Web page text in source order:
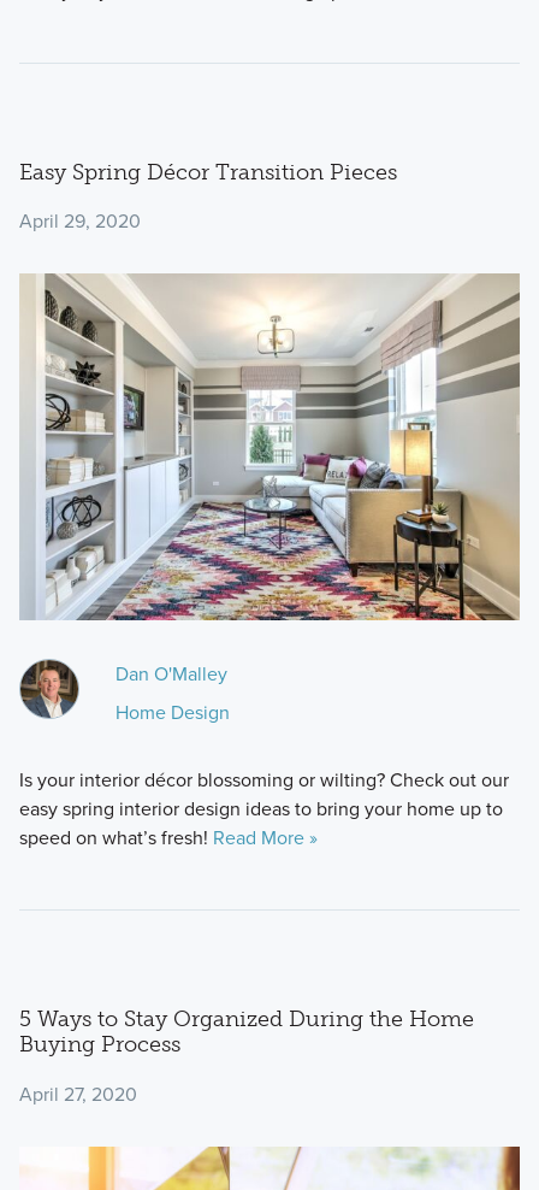
Easy Spring Décor Transition Pieces
April 29, 2020
Dan O'Malley
Home Design
Is your interior décor blossoming or wilting? Check out our
easy spring interior design ideas to bring your home up to
speed on what’s fresh! Read More »
5 Ways to Stay Organized During the Home
Buying Process
April 27, 2020